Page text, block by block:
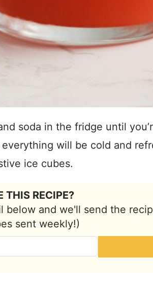
soda in the fridge until
will be cold and
ice cubes.
THIS RECIPE?
below and we'll send the
sent weekly!)